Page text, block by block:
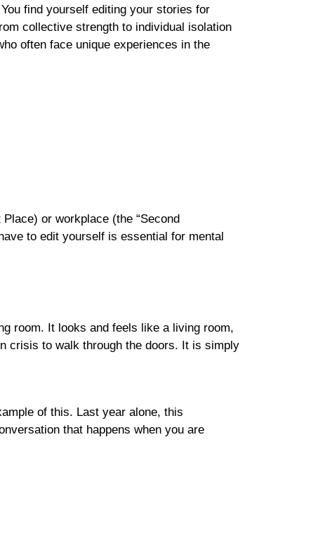
find yourself editing your stories for
collective strength to individual isolation
often face unique experiences in the
or workplace (the “Second
to edit yourself is essential for mental
room. It looks and feels like a living room,
crisis to walk through the doors. It is simply
of this. Last year alone, this
that happens when you are